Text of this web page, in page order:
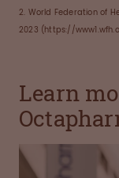
2. World Federation of
2023 (https://
Learn